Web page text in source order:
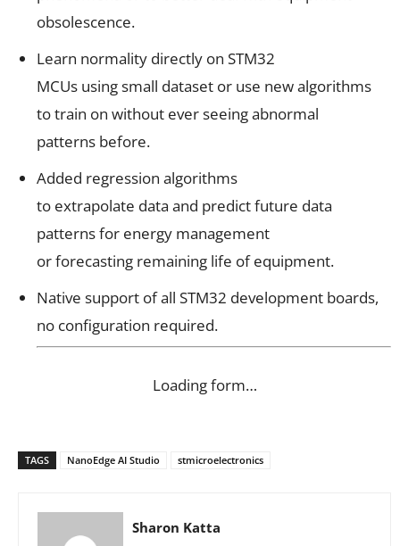
obsolescence.
Learn normality directly on STM32
MCUs using small dataset or use new algorithms
to train on without ever seeing abnormal
patterns before.
Added regression algorithms
to extrapolate data and predict future data
patterns for energy management
or forecasting remaining life of equipment.
Native support of all STM32 development boards,
no configuration required.
Loading form…
TAGS NanoEdge AI Studio stmicroelectronics
Sharon Katta